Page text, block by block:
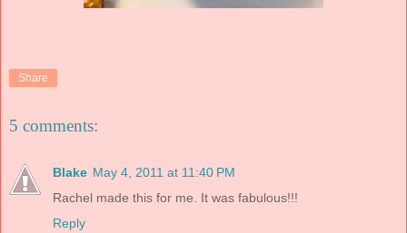
Share
5 comments:
Blake May 4, 2011 at 11:40 PM
Rachel made this for me. It was fabulous!!!
Reply